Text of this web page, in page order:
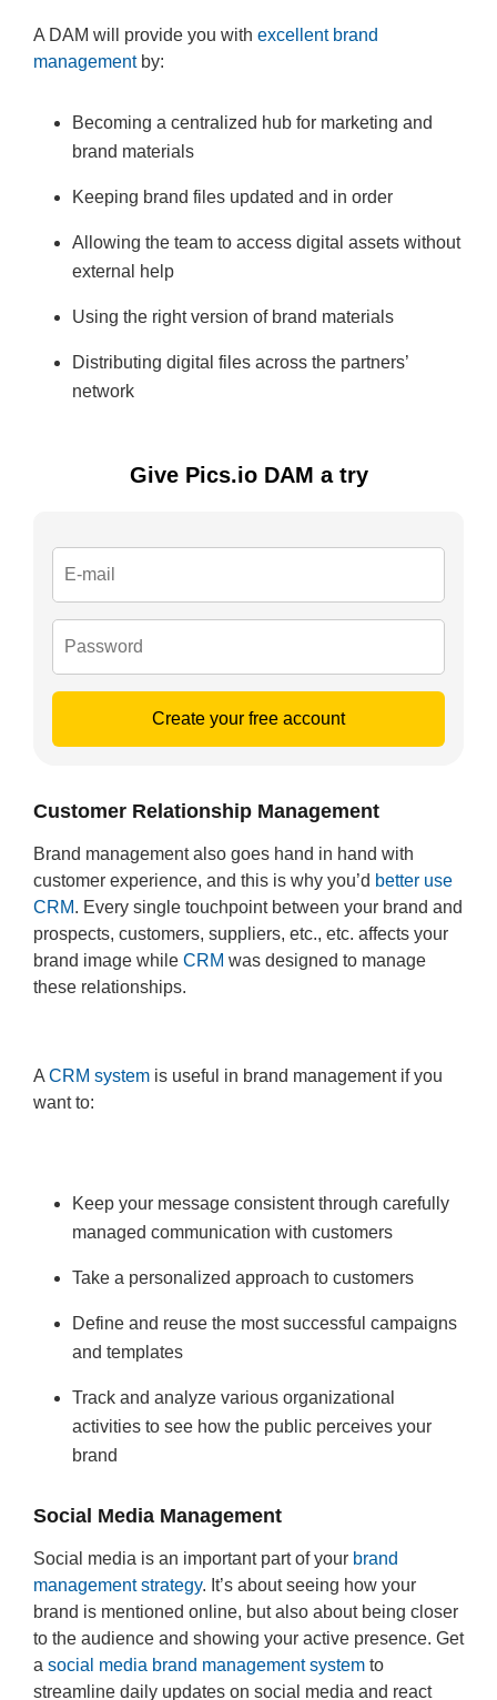
A DAM will provide you with excellent brand
managementby:
Becoming a centralized hub for marketing and
brand materials
Keeping brand files updated and in order
Allowing the team to access digital assets without
external help
Using the right version of brand materials
Distributing digital files across the partners’
network
Give Pics.io DAM a try
Create your free account
Customer Relationship Management
Brand management also goes hand in hand with
customer experience, and this is why you’d better use
CRM. Every single touchpoint between your brand and
prospects, customers, suppliers, etc., etc. affects your
brand image while CRM was designed to manage
these relationships.
A CRM system is useful in brand management if you
want to:
Keep your message consistent through carefully
managed communication with customers
Take a personalized approach to customers
Define and reuse the most successful campaigns
and templates
Track and analyze various organizational
activities to see how the public perceives your
brand
Social Media Management
Social media is an important part of your brand
management strategy. It’s about seeing how your
brand is mentioned online, but also about being closer
to the audience and showing your active presence. Get
a social media brand management system to
streamline daily updates on social media and react